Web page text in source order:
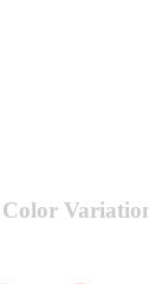
Color